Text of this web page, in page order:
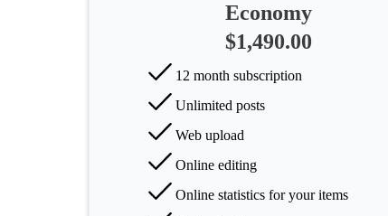
Humanities
Arts
Applied
science
Business
Economy
$1,490.00
12 month subscription
Unlimited posts
Web upload
Online editing
Online statistics for your items